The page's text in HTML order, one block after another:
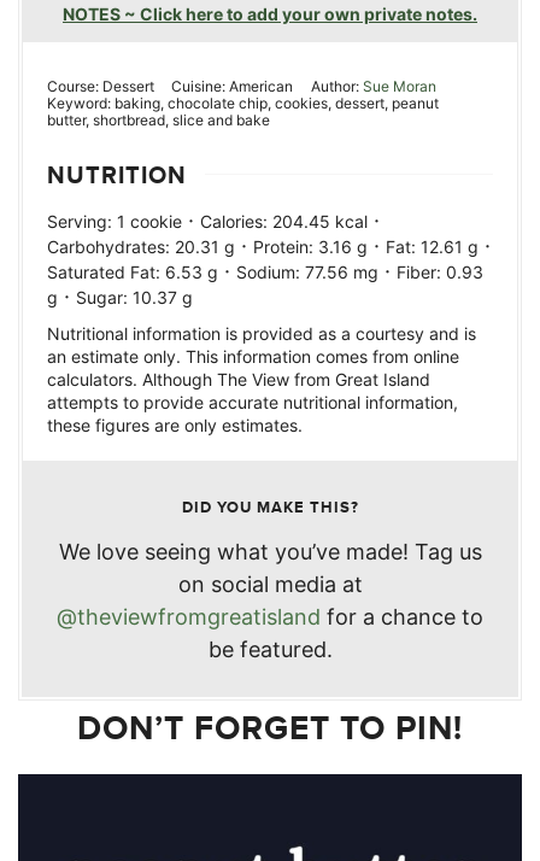
NOTES ~ Click here to add your own private notes.
Course: Dessert Cuisine:American Author: Sue Moran
Keyword: baking, chocolate chip, cookies, dessert, peanut
butter, shortbread, slice and bake
NUTRITION
Serving: 1 cookie · Calories: 204.45 kcal ·
Carbohydrates: 20.31 g · Protein: 3.16 g · Fat: 12.61 g ·
Saturated Fat: 6.53 g · Sodium: 77.56 mg · Fiber: 0.93
g · Sugar: 10.37 g
Nutritional information is provided as a courtesy and is
an estimate only. This information comes from online
calculators. Although The View from Great Island
attempts to provide accurate nutritional information,
these figures are only estimates.
DID YOU MAKE THIS?
We love seeing what you’ve made! Tag us
on social media at
@theviewfromgreatisland for a chance to
be featured.
DON’T FORGET TO PIN!